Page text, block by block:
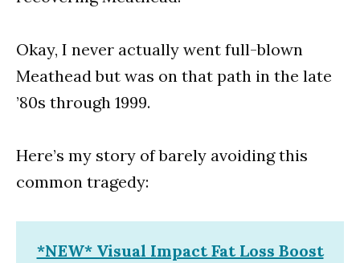
Okay, I never actually went full-blown
Meathead but was on that path in the late
’80s through 1999.
Here’s my story of barely avoiding this
common tragedy:
*NEW* Visual Impact Fat Loss Boost